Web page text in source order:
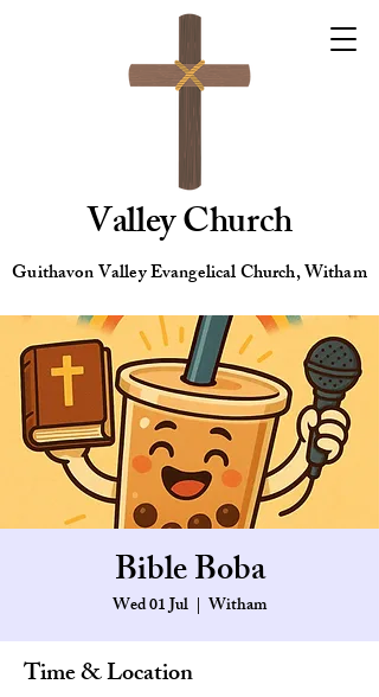
Valley Church
Guithavon Valley Evangelical Church, Witham
Bible Boba
Wed 01 Jul
  |
Witham
Time & Location